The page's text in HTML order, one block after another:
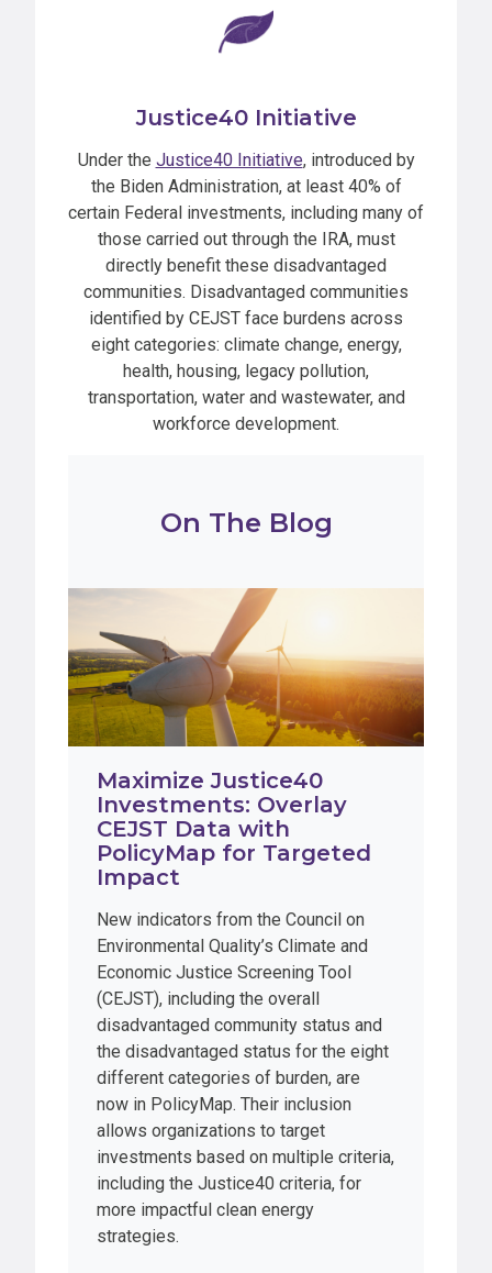
Justice40 Initiative
Under the Justice40 Initiative, introduced by
the Biden Administration, at least 40% of
certain Federal investments, including many of
those carried out through the IRA, must
directly benefit these disadvantaged
communities. Disadvantaged communities
identified by CEJST face burdens across
eight categories: climate change, energy,
health, housing, legacy pollution,
transportation, water and wastewater, and
workforce development.
On The Blog
Maximize Justice40
Investments: Overlay
CEJST Data with
PolicyMap for Targeted
Impact
New indicators from the Council on
Environmental Quality’s Climate and
Economic Justice Screening Tool
(CEJST), including the overall
disadvantaged community status and
the disadvantaged status for the eight
different categories of burden, are
now in PolicyMap. Their inclusion
allows organizations to target
investments based on multiple criteria,
including the Justice40 criteria, for
more impactful clean energy
strategies.